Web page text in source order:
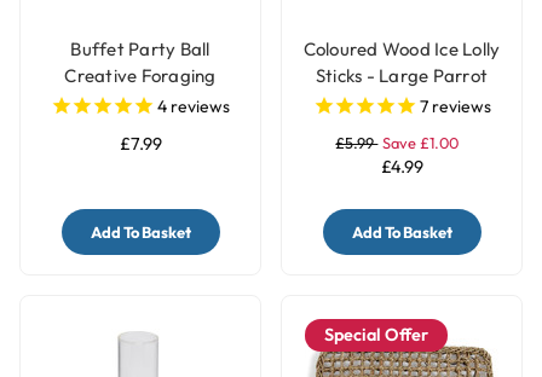
Buffet Party Ball
Creative Foraging
Parrot Toy
4 reviews
£7.99
Add To Basket
Coloured Wood Ice Lolly
Sticks - Large Parrot
Toy Parts - 50 Pack
7reviews
£5.99 Save £1.00
£4.99
Add To Basket
Special Offer